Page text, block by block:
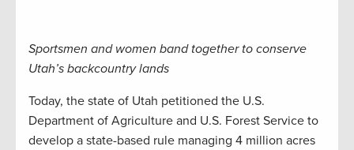
Sportsmen and women band together to conserve
Utah’s backcountry lands
Today, the state of Utah petitioned the U.S.
Department of Agriculture and U.S. Forest Service to
develop a state-based rule managing 4 million acres